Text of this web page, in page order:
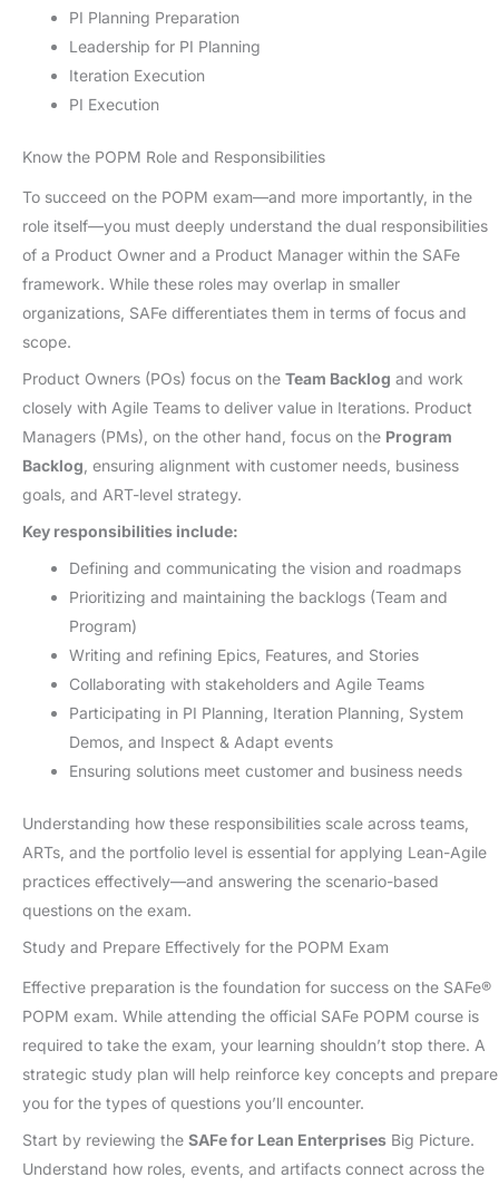
PI Planning Preparation
Leadership for PI Planning
Iteration Execution
PI Execution
Know the POPM Role and Responsibilities
To succeed on the POPM exam—and more importantly, in the
role itself—you must deeply understand the dual responsibilities
of a Product Owner and a Product Manager within the SAFe
framework. While these roles may overlap in smaller
organizations, SAFe differentiates them in terms of focus and
scope.
Product Owners (POs) focus on the Team Backlog and work
closely with Agile Teams to deliver value in Iterations. Product
Managers (PMs), on the other hand, focus on the Program
Backlog , ensuring alignment with customer needs, business
goals, and ART-level strategy.
Key responsibilities include:
Defining and communicating the vision and roadmaps
Prioritizing and maintaining the backlogs (Team and
Program)
Writing and refining Epics, Features, and Stories
Collaborating with stakeholders and Agile Teams
Participating in PI Planning, Iteration Planning, System
Demos, and Inspect & Adapt events
Ensuring solutions meet customer and business needs
Understanding how these responsibilities scale across teams,
ARTs, and the portfolio level is essential for applying Lean-Agile
practices effectively—and answering the scenario-based
questions on the exam.
Study and Prepare Effectively for the POPM Exam
Effective preparation is the foundation for success on the SAFe®
POPM exam. While attending the official SAFe POPM course is
required to take the exam, your learning shouldn’t stop there. A
strategic study plan will help reinforce key concepts and prepare
you for the types of questions you’ll encounter.
Start by reviewing the SAFe for Lean Enterprises Big Picture.
Understand how roles, events, and artifacts connect across the